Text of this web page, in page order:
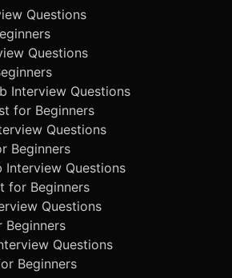
Questions
Questions
Interview Questions
for Beginners
Questions
Beginners
Interview Questions
for Beginners
Questions
Beginners
Questions
Beginners